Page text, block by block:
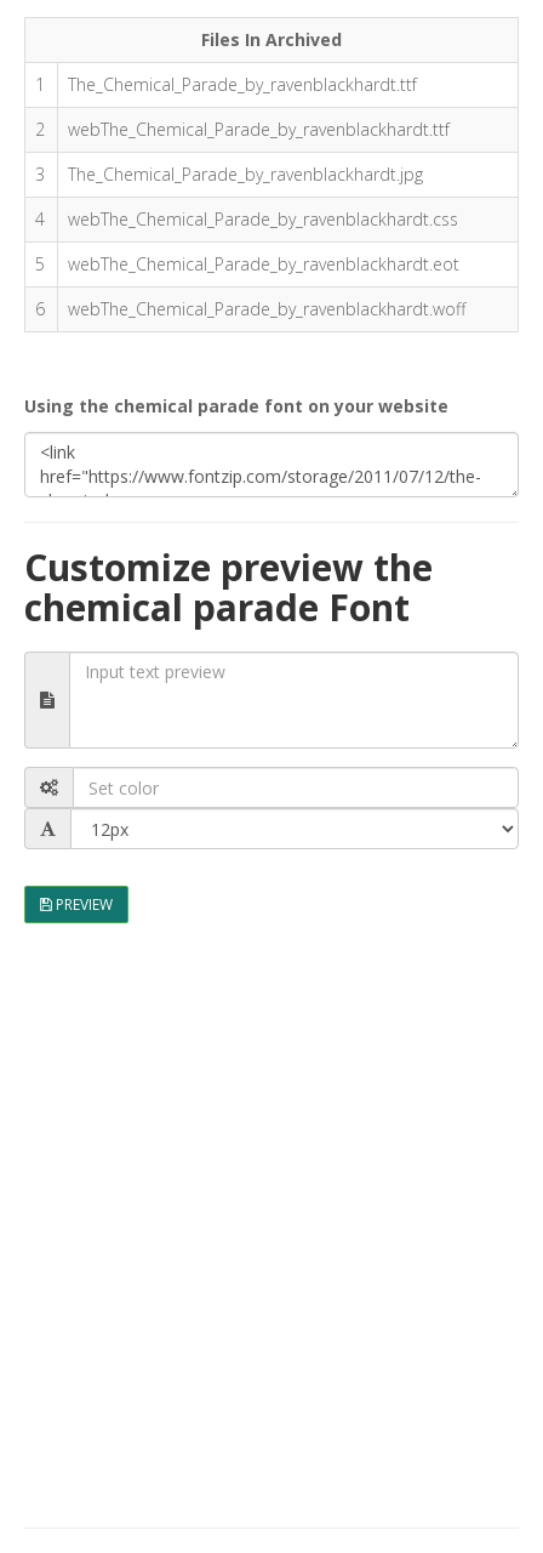
Files In Archived
1
The_Chemical_Parade_by_ravenblackhardt.ttf
2
webThe_Chemical_Parade_by_ravenblackhardt.ttf
3
The_Chemical_Parade_by_ravenblackhardt.jpg
4
webThe_Chemical_Parade_by_ravenblackhardt.css
5
webThe_Chemical_Parade_by_ravenblackhardt.eot
6
webThe_Chemical_Parade_by_ravenblackhardt.woff
Using the chemical parade font on your website
Customize preview the
chemical parade Font
PREVIEW